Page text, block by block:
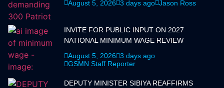
August 5, 2026 3 days ago Jason Ross
INVITE FOR PUBLIC INPUT ON 2027
NATIONAL MINIMUM WAGE REVIEW
August 5, 2026 3 days ago
GSMN Staff Reporter
DEPUTY MINISTER SIBIYA REAFFIRMS